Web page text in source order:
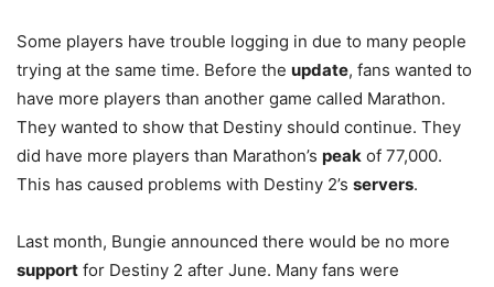
Some players have trouble logging in due to many people
trying at the same time. Before the update, fans wanted to
have more players than another game called Marathon.
They wanted to show that Destiny should continue. They
did have more players than Marathon’s peak of 77,000.
This has caused problems with Destiny 2’s servers.
Last month, Bungie announced there would be no more
support for Destiny 2 after June. Many fans were